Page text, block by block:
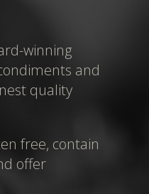
winning
and
quality
free, contain
offer